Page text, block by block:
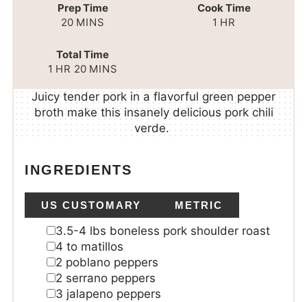
Prep Time
20 MINS
Cook Time
1 HR
Total Time
1 HR 20 MINS
Juicy tender pork in a flavorful green pepper
broth make this insanely delicious pork chili
verde.
INGREDIENTS
US CUSTOMARY METRIC
3.5-4 lbs boneless pork shoulder roast
4 to matillos
2 poblano peppers
2 serrano peppers
3 jalapeno peppers